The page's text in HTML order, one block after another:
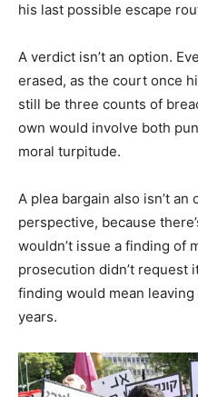
his last possible escape
A verdict isn’t an option.
erased, as the court once
still be three counts of
own would involve both
moral turpitude.
A plea bargain also isn’t an
perspective, because
wouldn’t issue a finding of
prosecution didn’t request
finding would mean
years.